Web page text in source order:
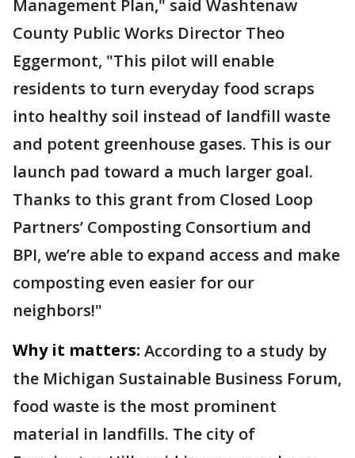
Management Plan," said Washtenaw
County Public Works Director Theo
Eggermont, "This pilot will enable
residents to turn everyday food scraps
into healthy soil instead of landfill waste
and potent greenhouse gases. This is our
launch pad toward a much larger goal.
Thanks to this grant from Closed Loop
Partners’ Composting Consortium and
BPI, we’re able to expand access and make
composting even easier for our
neighbors!"
Why it matters: According to a study by
the Michigan Sustainable Business Forum,
food waste is the most prominent
material in landfills. The city of